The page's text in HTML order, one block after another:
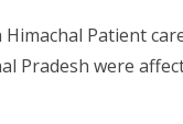
Patient
Pradesh were